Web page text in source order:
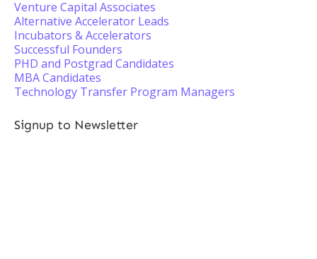
Venture Capital Associates
Alternative Accelerator Leads
Incubators & Accelerators
Successful Founders
PHD and Postgrad Candidates
MBA Candidates
Technology Transfer Program Managers
Signup to Newsletter